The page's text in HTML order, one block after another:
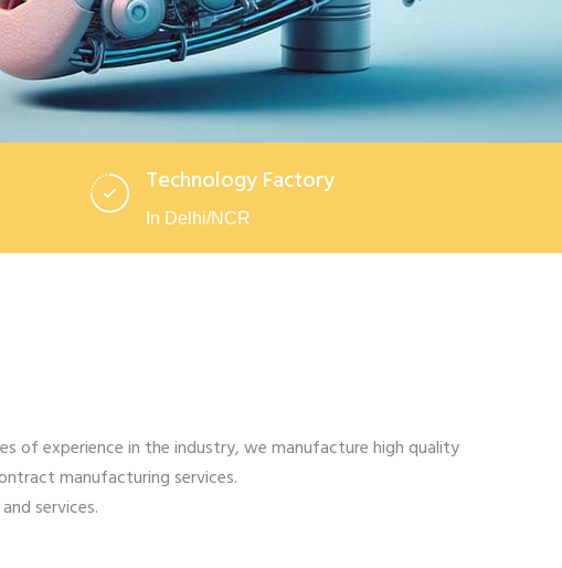
Technology Factory
In Delhi/NCR
of experience in the industry, we manufacture high quality
manufacturing services.
services.